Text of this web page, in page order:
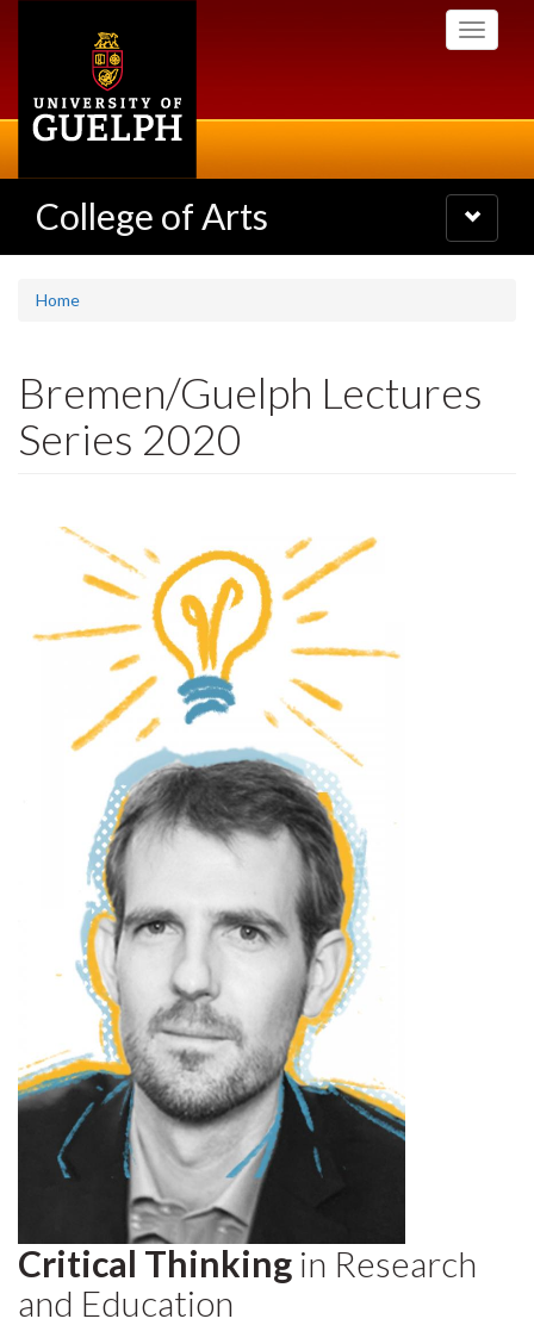
Toggle
College of Arts
Toggle
navigation
Home
Bremen/Guelph Lectures
Series 2020
Critical Thinking in Research
and Education